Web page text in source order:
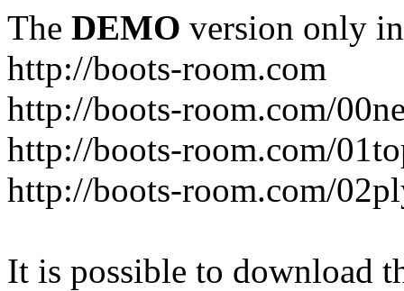
The DEMO version only
http://boots-room.com
http://boots-room.com/
http://boots-room.com/
http://boots-room.com/
It is possible to download